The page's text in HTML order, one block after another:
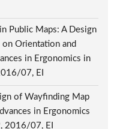
Public Maps: A Design
on Orientation and
in Ergonomics in
07, EI
of Wayfinding Map
in Ergonomics
2016/07, EI